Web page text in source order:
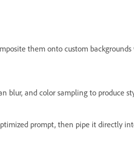
them onto custom
blur, and color sampling to produce
prompt, then pipe it directly